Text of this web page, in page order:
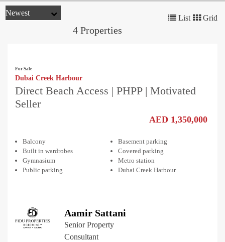
List Grid
4 Properties
For Sale
Dubai Creek Harbour
Direct Beach Access | PHPP | Motivated
Seller
AED 1,350,000
Balcony
Basement parking
Built in wardrobes
Covered parking
Gymnasium
Metro station
Public parking
Dubai Creek Harbour
Aamir Sattani
Senior Property
Consultant